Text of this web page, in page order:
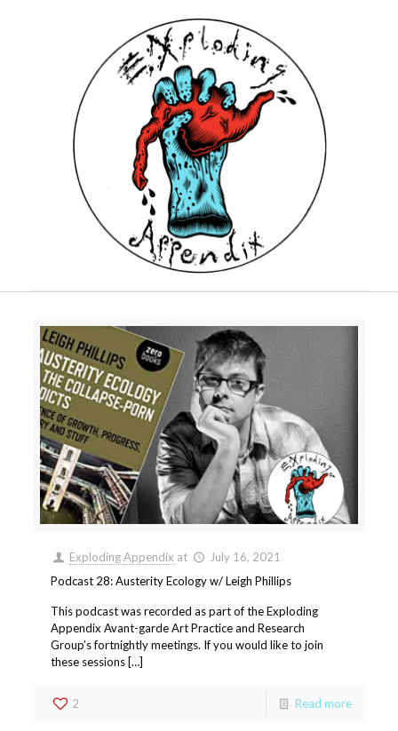
Exploding Appendix at
July 16, 2021
Podcast 28: Austerity Ecology w/ Leigh Phillips
This podcast was recorded as part of the Exploding
Appendix Avant-garde Art Practice and Research
Group’s fortnightly meetings. If you would like to join
these sessions […]
2 Read more